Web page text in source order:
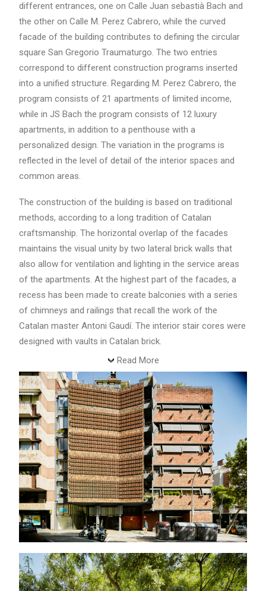
different entrances, one on Calle Juan sebastià Bach and
the other on Calle M. Perez Cabrero, while the curved
facade of the building contributes to defining the circular
square San Gregorio Traumaturgo. The two entries
correspond to different construction programs inserted
into a unified structure. Regarding M. Perez Cabrero, the
program consists of 21 apartments of limited income,
while in JS Bach the program consists of 12 luxury
apartments, in addition to a penthouse with a
personalized design. The variation in the programs is
reflected in the level of detail of the interior spaces and
common areas.
The construction of the building is based on traditional
methods, according to a long tradition of Catalan
craftsmanship. The horizontal overlap of the facades
maintains the visual unity by two lateral brick walls that
also allow for ventilation and lighting in the service areas
of the apartments. At the highest part of the facades, a
recess has been made to create balconies with a series
of chimneys and railings that recall the work of the
Catalan master Antoni Gaudí. The interior stair cores were
designed with vaults in Catalan brick.
Read More